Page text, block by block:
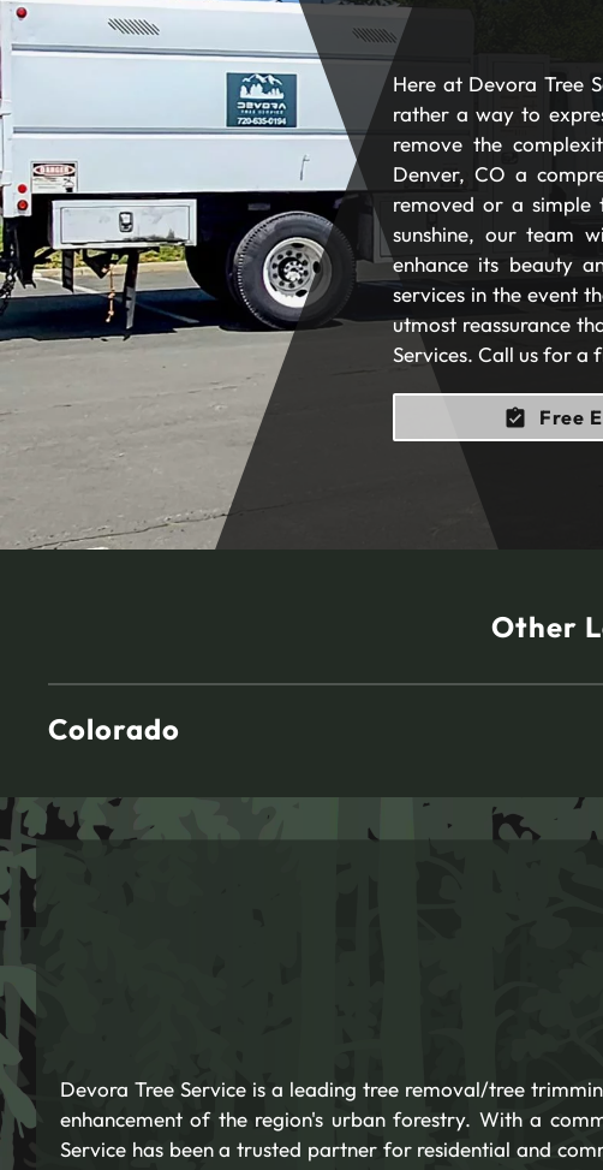
Here at Devora Tree
rather a way to
remove the
Denver, CO a
removed or a simple
sunshine, our team
enhance its beauty
services in the event
utmost reassurance
Services. Call us for a
Free
Other
Colorado
Devora Tree Service is a leading tree removal/tree
enhancement of the region's urban forestry. With a
Service has been a trusted partner for residential and